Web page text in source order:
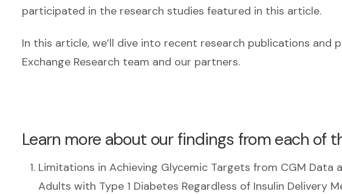
participated in the research studies featured in this article.
In this article, we’ll dive into recent research publications and
Exchange Research team and our partners.
Learn more about our findings from each of
Limitations in Achieving Glycemic Targets from CGM Data
Adults with Type 1 Diabetes Regardless of Insulin Delivery